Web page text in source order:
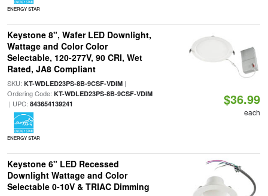
ENERGY STAR
Keystone 8", Wafer LED Downlight,
Wattage and Color Color
Selectable, 120-277V, 90 CRI, Wet
Rated, JA8 Compliant
SKU: KT-WDLED23PS-8B-9CSF-VDIM|
Ordering Code: KT-WDLED23PS-8B-9CSF-VDIM
| UPC: 843654139241
ENERGY STAR
$36.99
each
Keystone 6" LED Recessed
Downlight Wattage and Color
Selectable 0-10V & TRIAC Dimming